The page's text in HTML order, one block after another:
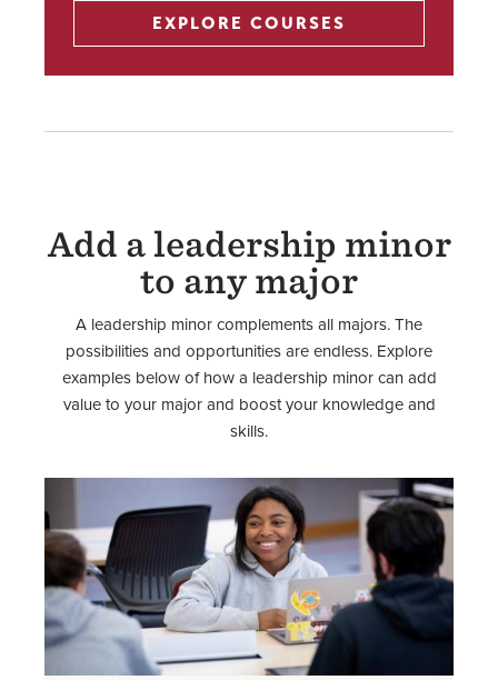
EXPLORE COURSES
Add a leadership minor
to any major
A leadership minor complements all majors. The
possibilities and opportunities are endless. Explore
examples below of how a leadership minor can add
value to your major and boost your knowledge and
skills.